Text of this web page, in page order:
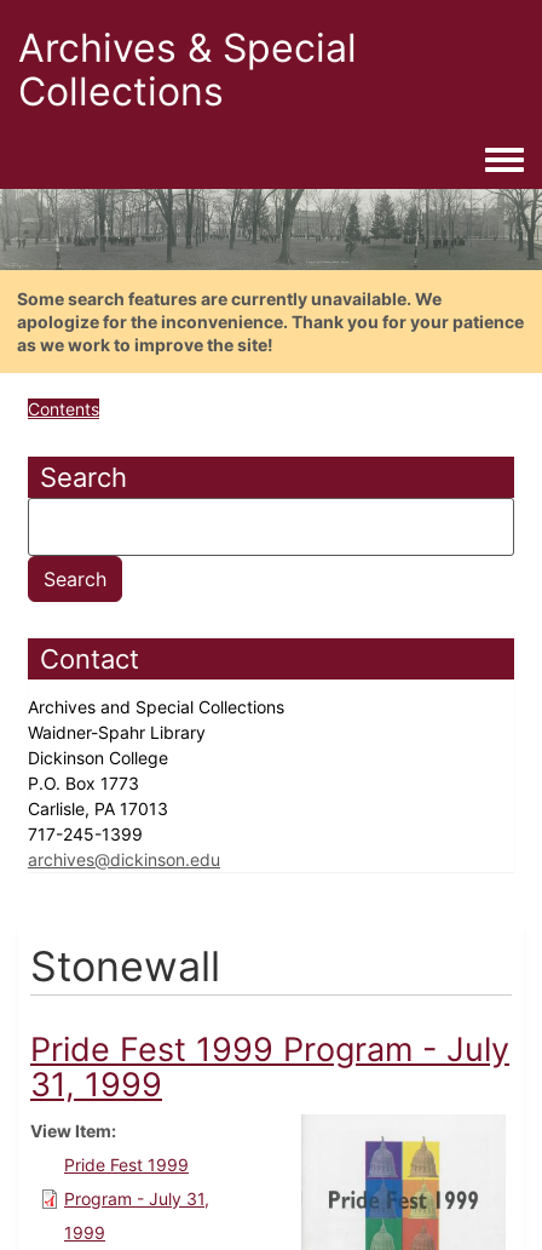
Archives & Special
Collections
Some search features are currently unavailable. We
apologize for the inconvenience. Thank you for your patience
as we work to improve the site!
Contents
Search
Contact
Archives and Special Collections
Waidner-Spahr Library
Dickinson College
P.O. Box 1773
Carlisle, PA 17013
717-245-1399
archives@dickinson.edu
Stonewall
Pride Fest 1999 Program - July
31, 1999
View Item
Pride Fest 1999
Program - July 31,
1999